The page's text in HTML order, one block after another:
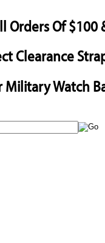
Orders Of $100
Clearance
Watch